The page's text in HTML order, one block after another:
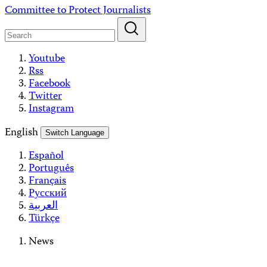
Skip
content
Committee to Protect Journalists
Youtube
Rss
Facebook
Twitter
Instagram
English
Switch Language
Español
Português
Français
Русский
العربية
Türkçe
News